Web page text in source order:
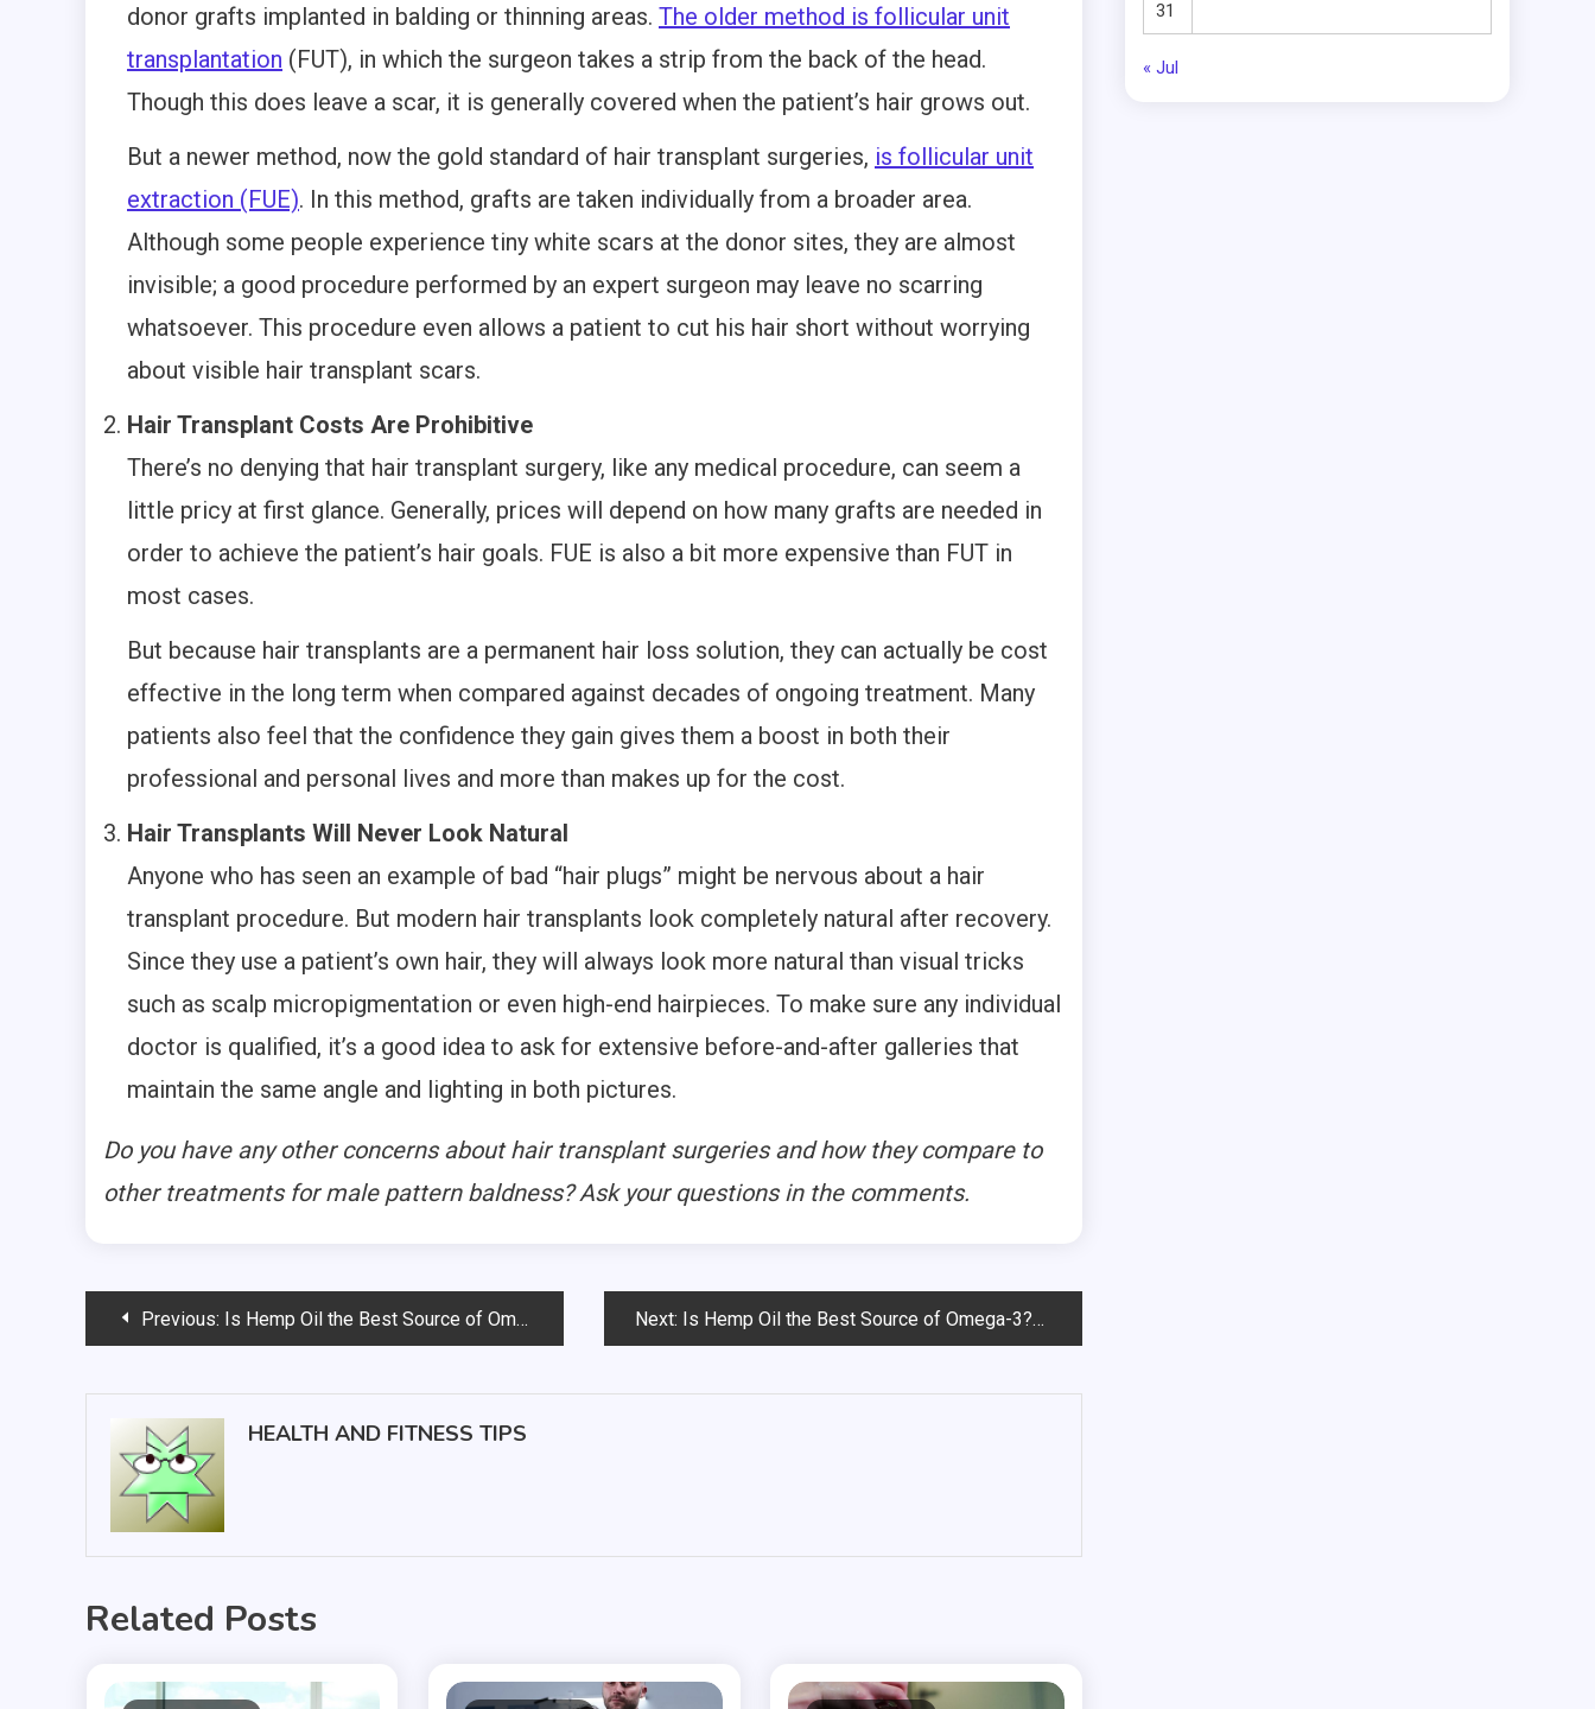
donor grafts implanted in balding or thinning areas. The older method is follicular unit
transplantation (FUT), in which the surgeon takes a strip from the back of the head.
Though this does leave a scar, it is generally covered when the patient’s hair grows out.
But a newer method, now the gold standard of hair transplant surgeries, is follicular unit
extraction (FUE). In this method, grafts are taken individually from a broader area.
Although some people experience tiny white scars at the donor sites, they are almost
invisible; a good procedure performed by an expert surgeon may leave no scarring
whatsoever. This procedure even allows a patient to cut his hair short without worrying
about visible hair transplant scars.
Hair Transplant Costs Are Prohibitive
There’s no denying that hair transplant surgery, like any medical procedure, can seem a
little pricy at first glance. Generally, prices will depend on how many grafts are needed in
order to achieve the patient’s hair goals. FUE is also a bit more expensive than FUT in
most cases.
But because hair transplants are a permanent hair loss solution, they can actually be cost
effective in the long term when compared against decades of ongoing treatment. Many
patients also feel that the confidence they gain gives them a boost in both their
professional and personal lives and more than makes up for the cost.
Hair Transplants Will Never Look Natural
Anyone who has seen an example of bad “hair plugs” might be nervous about a hair
transplant procedure. But modern hair transplants look completely natural after recovery.
Since they use a patient’s own hair, they will always look more natural than visual tricks
such as scalp micropigmentation or even high-end hairpieces. To make sure any individual
doctor is qualified, it’s a good idea to ask for extensive before-and-after galleries that
maintain the same angle and lighting in both pictures.
Do you have any other concerns about hair transplant surgeries and how they compare to
other treatments for male pattern baldness? Ask your questions in the comments.
PostPrevious: Is Hemp Oil the Best Source of Omega-3? Next: Is Hemp Oil the Best Source of Omega-3?
HEALTH AND FITNESS TIPS
Related Posts
31
« Jul